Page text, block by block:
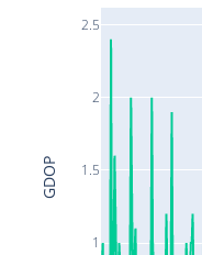
1
1.5
2
2.5
GDOP